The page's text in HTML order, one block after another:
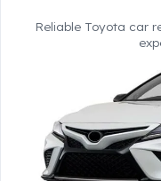
Reliable Toyota car